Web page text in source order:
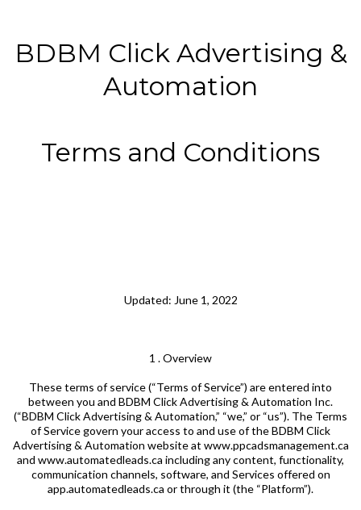
BDBM Click Advertising &
Automation
Terms and Conditions
Updated: June 1, 2022
1 . Overview
These terms of service (“Terms of Service”) are entered into
between you and BDBM Click Advertising & Automation Inc.
(“BDBM Click Advertising & Automation,” “we,” or “us”). The Terms
of Service govern your access to and use of the BDBM Click
Advertising & Automation website at www.ppcadsmanagement.ca
and www.automatedleads.ca including any content, functionality,
communication channels, software, and Services offered on
app.automatedleads.ca or through it (the “Platform”).